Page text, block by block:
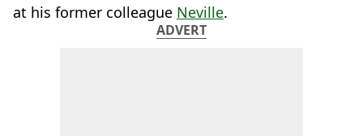
at his former colleague Neville.
ADVERT